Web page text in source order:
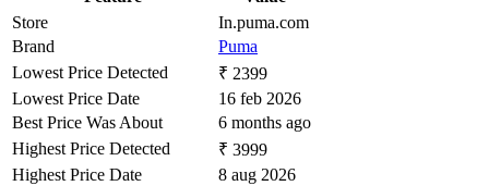
Store
In.puma.com
Brand
Puma
Lowest Price Detected
₹ 2399
Lowest Price Date
16 feb 2026
Best Price Was About
6 months ago
Highest Price Detected
₹ 3999
Highest Price Date
8 aug 2026